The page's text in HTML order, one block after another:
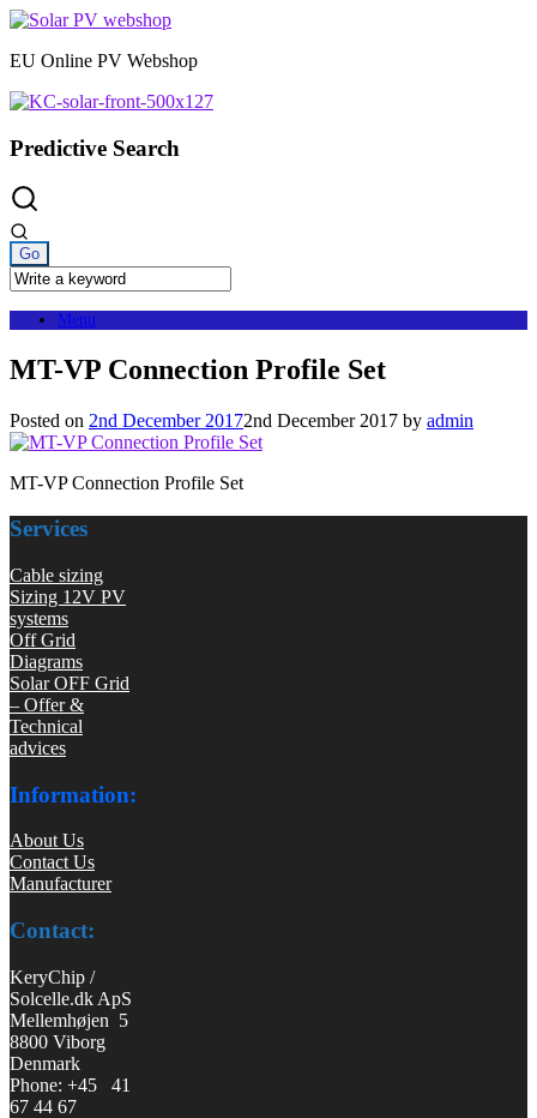
Skip
content
EU Online PV Webshop
Predictive Search
Menu
MT-VP Connection Profile Set
Posted on 2nd December 20172nd December 2017 by admin
MT-VP Connection Profile Set
Services
Cable sizing
Sizing 12V PV
systems
Off Grid
Diagrams
Solar OFF Grid
– Offer &
Technical
advices
Information:
About Us
Contact Us
Manufacturer
Contact:
KeryChip /
Solcelle.dk ApS
Mellemhøjen 5
8800 Viborg
Denmark
Phone: +45 41
67 44 67